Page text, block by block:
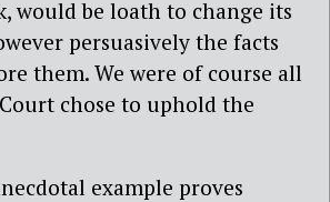
would be loath to change its
persuasively the facts
them. We were of course all
chose to uphold the
example proves